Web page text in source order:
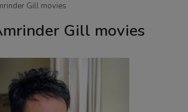
Gill movies
Gill movies